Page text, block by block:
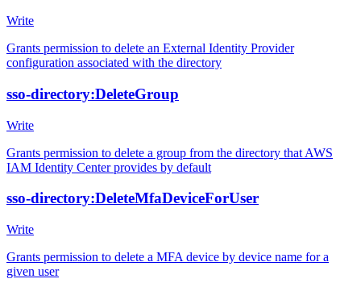
Write
Grants permission to delete an External Identity Provider
configuration associated with the directory
sso-directory:DeleteGroup
Write
Grants permission to delete a group from the directory that AWS
IAM Identity Center provides by default
sso-directory:DeleteMfaDeviceForUser
Write
Grants permission to delete a MFA device by device name for a
given user